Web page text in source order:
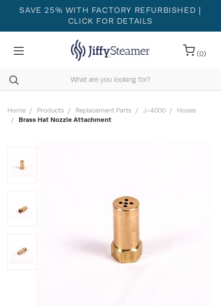
SAVE 25% WITH FACTORY REFURBISHED |
CLICK FOR DETAILS
(0)
Home Products Replacement Parts J-4000
Hoses
Brass Hat Nozzle Attachment